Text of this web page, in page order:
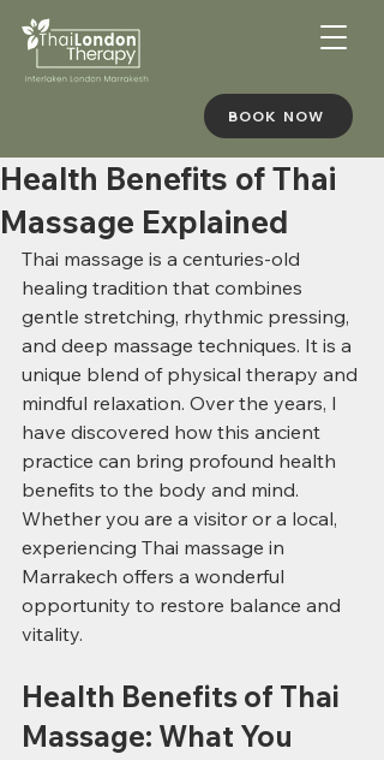
BOOK NOW
Health Benefits of Thai
Massage Explained
Thai massage is a centuries-old
healing tradition that combines
gentle stretching, rhythmic pressing,
and deep massage techniques. It is a
unique blend of physical therapy and
mindful relaxation. Over the years, I
have discovered how this ancient
practice can bring profound health
benefits to the body and mind.
Whether you are a visitor or a local,
experiencing Thai massage in
Marrakech offers a wonderful
opportunity to restore balance and
vitality.
Health Benefits of Thai
Massage: What You